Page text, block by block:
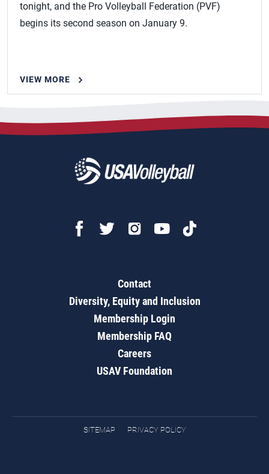
tonight, and the Pro Volleyball Federation (PVF)
begins its second season on January 9.
VIEW MORE
Contact
Diversity, Equity and Inclusion
Membership Login
Membership FAQ
Careers
USAV Foundation
SITEMAP PRIVACY POLICY